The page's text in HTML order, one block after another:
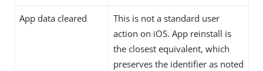
App data cleared
This is not a standard user
action on iOS. App reinstall is
the closest equivalent, which
preserves the identifier as noted